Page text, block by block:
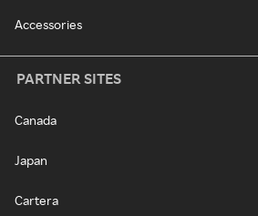
Accessories
PARTNER SITES
Canada
Japan
Cartera